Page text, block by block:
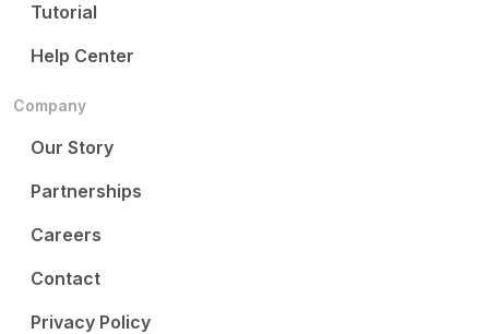
Tutorial
Help Center
Company
Our Story
Partnerships
Careers
Contact
Privacy Policy